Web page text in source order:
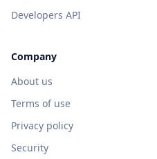
Developers API
Company
About us
Terms of use
Privacy policy
Security